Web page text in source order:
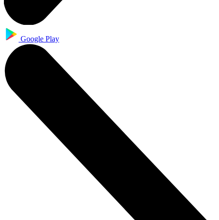
Google Play